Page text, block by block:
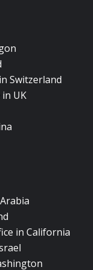
Switzerland
UK
in California